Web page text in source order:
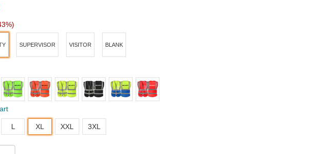
SUPERVISOR VISITOR BLANK
L XL XXL 3XL